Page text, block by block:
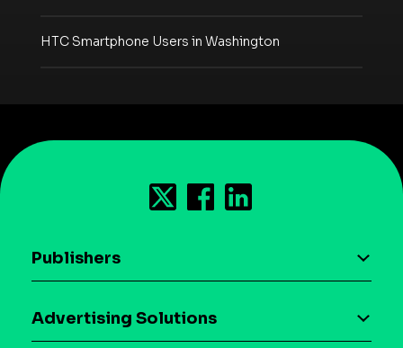
HTC Smartphone Users in Washington
Publishers
Download the SDK
Advertising Solutions